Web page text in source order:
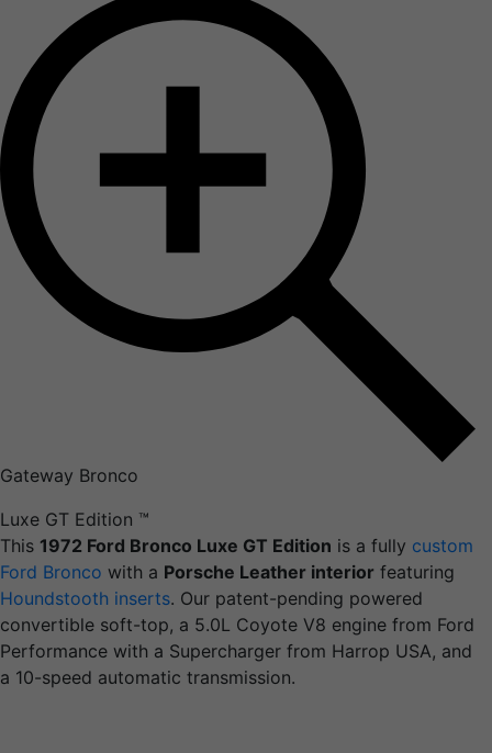
Gateway Bronco
Luxe GT Edition ™
This 1972 Ford Bronco Luxe GT Edition is a fully custom
Ford Bronco with a Porsche Leather interior featuring
Houndstooth inserts. Our patent-pending powered
convertible soft-top, a 5.0L Coyote V8 engine from Ford
Performance with a Supercharger from Harrop USA, and
a 10-speed automatic transmission.